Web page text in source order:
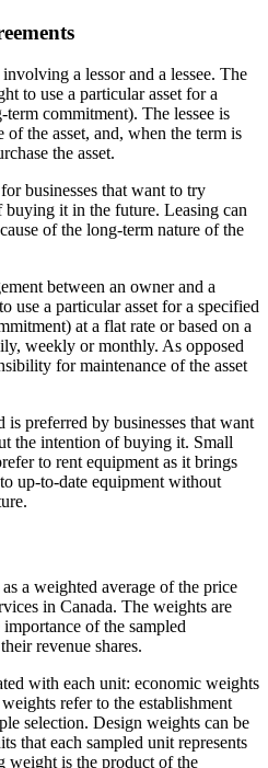
a lessor and a lessee. The
to use a particular asset for a
commitment). The lessee is
of the asset, and, when the term is
the asset.
businesses that want to try
it in the future. Leasing can
of the long-term nature of the
between an owner and a
use a particular asset for a specified
at a flat rate or based on a
weekly or monthly. As opposed
for maintenance of the asset
preferred by businesses that want
the intention of buying it. Small
to rent equipment as it brings
up-to-date equipment without
a weighted average of the price
in Canada. The weights are
of the sampled
revenue shares.
with each unit: economic weights
refer to the establishment
selection. Design weights can be
that each sampled unit represents
weight is the product of the